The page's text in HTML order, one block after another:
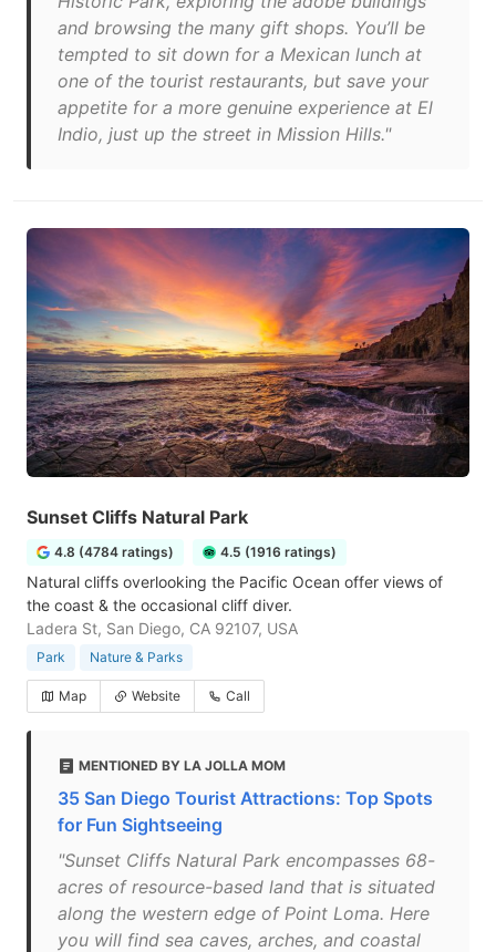
and browsing the many gift shops. You’ll be
tempted to sit down for a Mexican lunch at
one of the tourist restaurants, but save your
appetite for a more genuine experience at El
Indio, just up the street in Mission Hills."
Sunset Cliffs Natural Park
4.8 (4784 ratings) 4.5 (1916 ratings)
Natural cliffs overlooking the Pacific Ocean offer views of
the coast & the occasional cliff diver.
Ladera St, San Diego, CA 92107, USA
Park Nature & Parks
Map Website Call
MENTIONED BY LA JOLLA MOM
35 San Diego Tourist Attractions: Top Spots
for Fun Sightseeing
"Sunset Cliffs Natural Park encompasses 68-
acres of resource-based land that is situated
along the western edge of Point Loma. Here
you will find sea caves, arches, and coastal